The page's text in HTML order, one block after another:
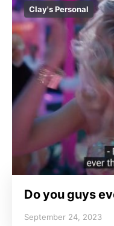
Clay's Personal
Do you guys
September 24, 2023